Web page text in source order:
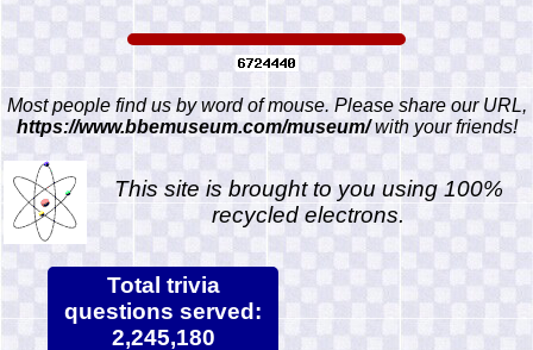
Most people find us by word of mouse. Please share our URL,
https://www.bbemuseum.com/museum/with your friends!
This site is brought to you using 100%
recycled electrons.
Total trivia
questions served:
2,245,180